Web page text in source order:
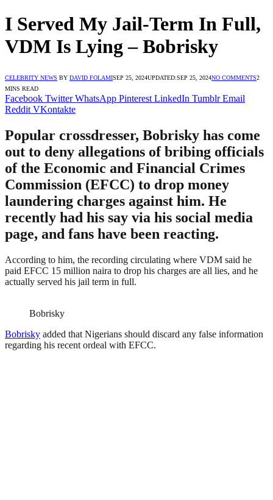
I Served My Jail-Term In Full,
VDM Is Lying – Bobrisky
CELEBRITY NEWS BY DAVID FOLAMISEP 25, 2024UPDATED:SEP 25, 2024NO COMMENTS2
MINS READ
Facebook Twitter WhatsApp Pinterest LinkedIn Tumblr Email
Reddit VKontakte
Popular crossdresser, Bobrisky has come
out to deny allegations of bribing officials
of the Economic and Financial Crimes
Commission (EFCC) to drop money
laundering charges against him. He
recently had his say via his social media
page, and fans have been reacting.
According to him, the recording circulating where VDM said he
paid EFCC 15 million naira to drop his charges are all lies, and he
actually served his jail term in full.
Bobrisky
Bobrisky added that Nigerians should discard any false information
regarding his recent ordeal with EFCC.